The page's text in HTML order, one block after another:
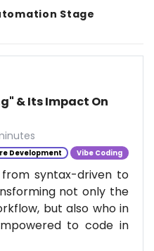
Stage
& Its Impact On
Development Vibe Coding
syntax-driven to
not only the
but also who in
to code in